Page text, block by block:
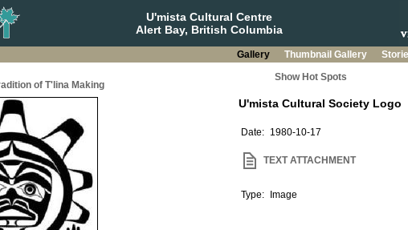
U'mista Cultural Centre
Alert Bay, British Columbia
Gallery Thumbnail Gallery
of T'lina Making
Show Hot Spots